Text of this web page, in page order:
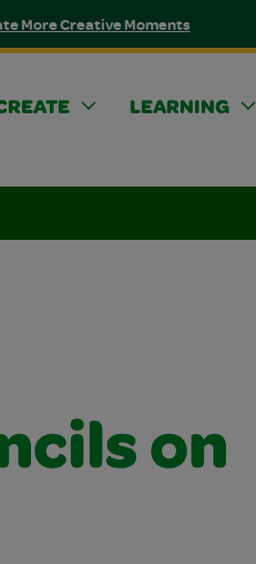
More Creative Moments
LEARNING
on